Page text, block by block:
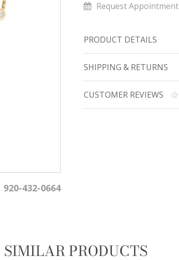
920-432-0664
Request Appointment
PRODUCT DETAILS
SHIPPING & RETURNS
CUSTOMER REVIEWS
SIMILAR PRODUCTS